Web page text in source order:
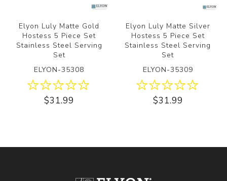
Elyon Luly Matte Gold
Hostess 5 Piece Set
Stainless Steel Serving
Set
ELYON-35308
$31.99
Elyon Luly Matte Silver
Hostess 5 Piece Set
Stainless Steel Serving
Set
ELYON-35309
$31.99